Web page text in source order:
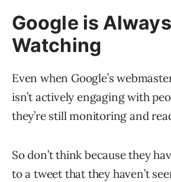
Google is Always
Watching
Even when Google’s
isn’t actively engaging with
they’re still monitoring and
So don’t think because they
to a tweet that they haven’t